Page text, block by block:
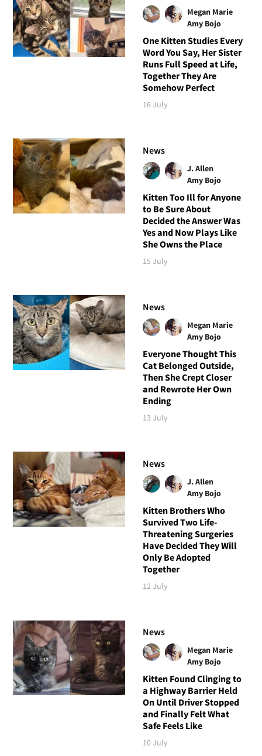
Megan Marie
Amy Bojo
One Kitten Studies Every
Word You Say, Her Sister
Runs Full Speed at Life,
Together They Are
Somehow Perfect
16 July
News
J. Allen
Amy Bojo
Kitten Too Ill for Anyone
to Be Sure About
Decided the Answer Was
Yes and Now Plays Like
She Owns the Place
15 July
News
Megan Marie
Amy Bojo
Everyone Thought This
Cat Belonged Outside,
Then She Crept Closer
and Rewrote Her Own
Ending
13 July
News
J. Allen
Amy Bojo
Kitten Brothers Who
Survived Two Life-
Threatening Surgeries
Have Decided They Will
Only Be Adopted
Together
12 July
News
Megan Marie
Amy Bojo
Kitten Found Clinging to
a Highway Barrier Held
On Until Driver Stopped
and Finally Felt What
Safe Feels Like
10 July